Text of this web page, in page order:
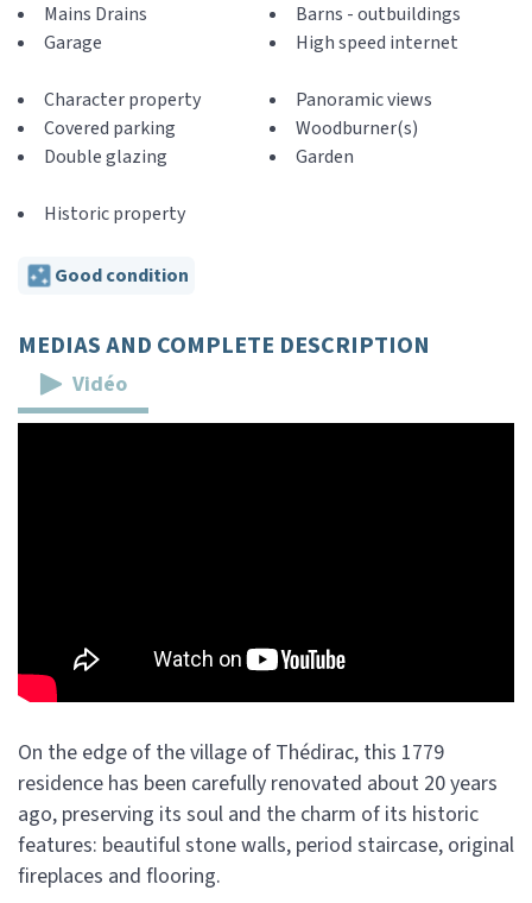
Mains Drains
Garage
Barns - outbuildings
High speed internet
Character property
Covered parking
Double glazing
Panoramic views
Woodburner(s)
Garden
Historic property
Good condition
MEDIAS AND COMPLETE DESCRIPTION
Vidéo
On the edge of the village of Thédirac, this 1779
residence has been carefully renovated about 20 years
ago, preserving its soul and the charm of its historic
features: beautiful stone walls, period staircase, original
fireplaces and flooring.